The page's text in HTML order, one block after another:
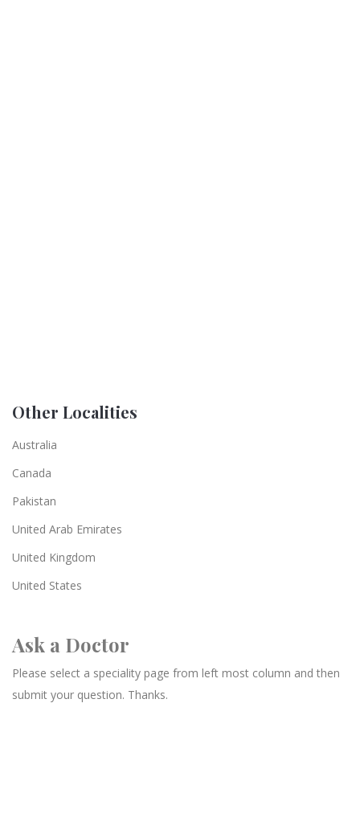
Other Localities
Australia
Canada
Pakistan
United Arab Emirates
United Kingdom
United States
Ask a Doctor
Please select a speciality page from left most column and then
submit your question. Thanks.